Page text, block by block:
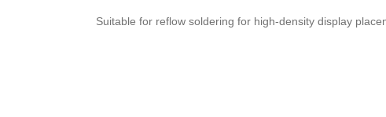
Suitable for reflow soldering for high-density display